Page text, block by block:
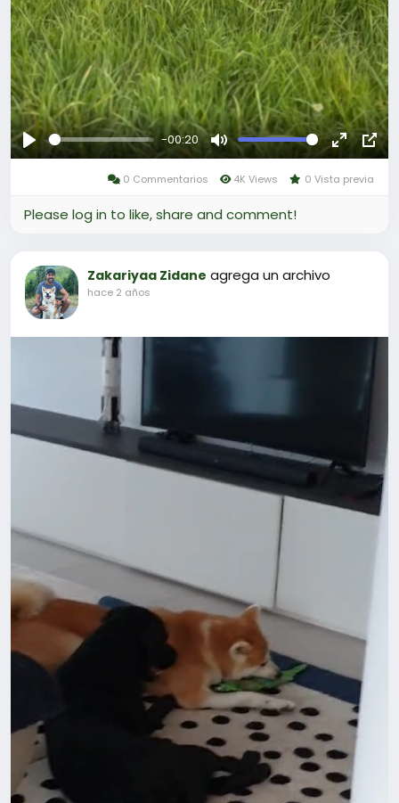
Reproducir
-00:20
Mute
in-
0 Commentarios 4K Views 0 Vista previa
Please log in to like, share and comment!
Zakariyaa Zidane agrega un archivo
hace 2 años